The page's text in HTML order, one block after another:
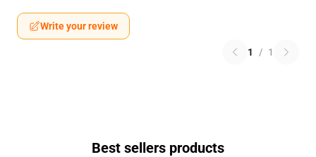
Write your review
1 / 1
Best sellers products